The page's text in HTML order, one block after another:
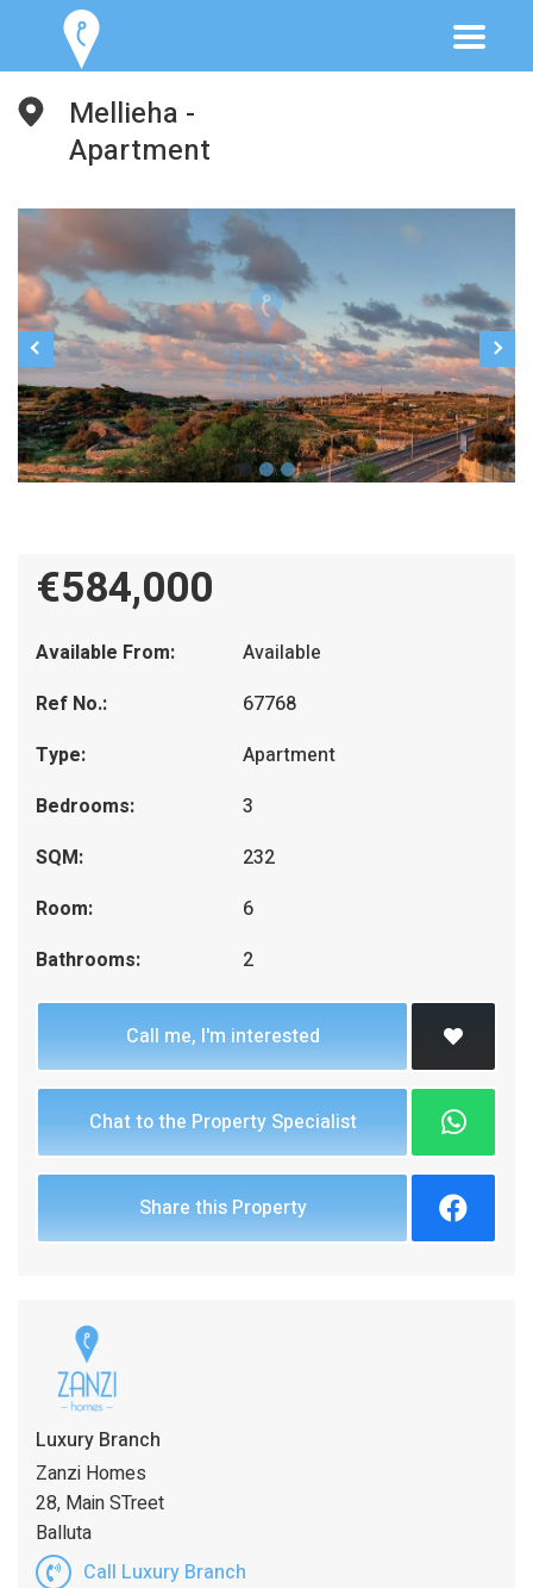
Mellieha -
Apartment
€584,000
Available From:
Available
Ref No.:
67768
Type:
Apartment
Bedrooms:
3
SQM:
232
Room:
6
Bathrooms:
2
Call me, I'm interested
Chat to the Property Specialist
Share this Property
Luxury Branch
Zanzi Homes
28, Main STreet
Balluta
Call Luxury Branch